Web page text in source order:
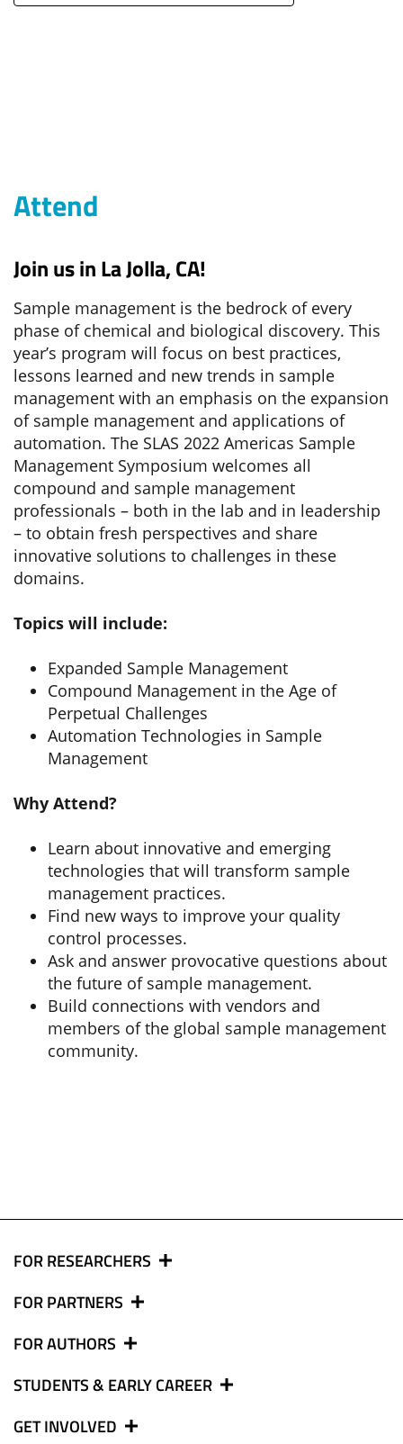
Attend
Join us in La Jolla, CA!
Sample management is the bedrock of every
phase of chemical and biological discovery. This
year’s program will focus on best practices,
lessons learned and new trends in sample
management with an emphasis on the expansion
of sample management and applications of
automation. The SLAS 2022 Americas Sample
Management Symposium welcomes all
compound and sample management
professionals – both in the lab and in leadership
– to obtain fresh perspectives and share
innovative solutions to challenges in these
domains.
Topics will include:
Expanded Sample Management
Compound Management in the Age of
Perpetual Challenges
Automation Technologies in Sample
Management
Why Attend?
Learn about innovative and emerging
technologies that will transform sample
management practices.
Find new ways to improve your quality
control processes.
Ask and answer provocative questions about
the future of sample management.
Build connections with vendors and
members of the global sample management
community.
FOR RESEARCHERS
FOR PARTNERS
FOR AUTHORS
STUDENTS & EARLY CAREER
GET INVOLVED